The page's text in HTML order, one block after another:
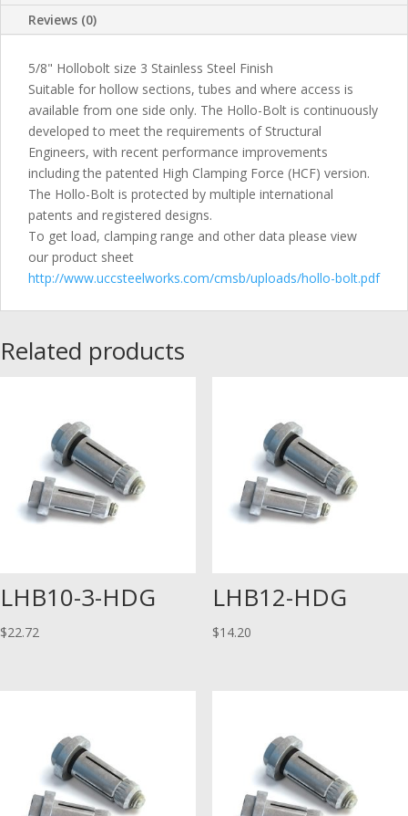
Reviews (0)
5/8" Hollobolt size 3 Stainless Steel Finish
Suitable for hollow sections, tubes and where access is
available from one side only. The Hollo-Bolt is continuously
developed to meet the requirements of Structural
Engineers, with recent performance improvements
including the patented High Clamping Force (HCF) version.
The Hollo-Bolt is protected by multiple international
patents and registered designs.
To get load, clamping range and other data please view
our product sheet
http://www.uccsteelworks.com/cmsb/uploads/hollo-bolt.pdf
Related products
LHB10-3-HDG
$22.72
LHB12-HDG
$14.20